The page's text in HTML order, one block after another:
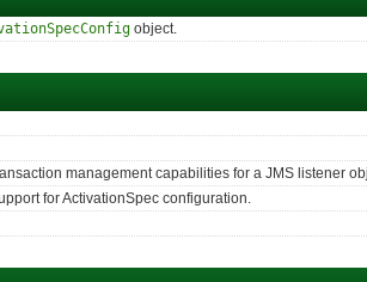
object.
management capabilities for a JMS listener
for ActivationSpec configuration.